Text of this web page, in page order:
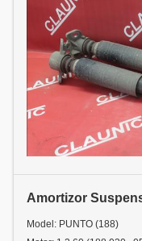
Amortizor
Model: PUNTO (188)